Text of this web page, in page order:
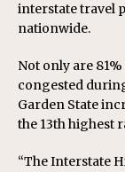
interstate travel
nationwide.
Not only are
congested
Garden State
the 13th highest
“The Interstate